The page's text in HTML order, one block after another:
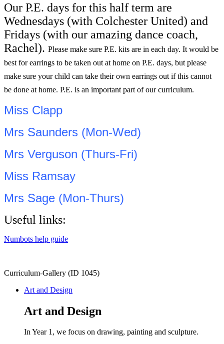
Our P.E. days for this half term are
Wednesdays (with Colchester United) and
Fridays (with our amazing dance coach,
Rachel). Please make sure P.E. kits are in each day. It would be
best for earrings to be taken out at home on P.E. days, but please
make sure your child can take their own earrings out if this cannot
be done at home. P.E. is an important part of our curriculum.
Miss Clapp
Mrs Saunders (Mon-Wed)
Mrs Verguson (Thurs-Fri)
Miss Ramsay
Mrs Sage (Mon-Thurs)
Useful links:
Numbots help guide
Curriculum-Gallery (ID 1045)
Art and Design
Art and Design
In Year 1, we focus on drawing, painting and sculpture.